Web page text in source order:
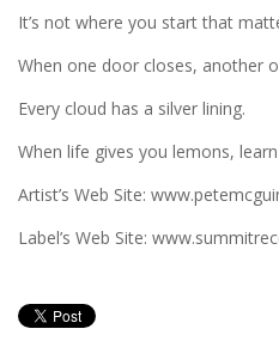
It’s not where you start that
When one door closes, another
Every cloud has a silver lining.
When life gives you lemons,
Artist’s Web Site:
Label’s Web Site: